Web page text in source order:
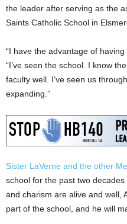
the leader after serving as the
Saints Catholic School in
“I have the advantage of
“I’ve seen the school. I know
faculty well. I’ve seen us
expanding.”
Sister LaVerne and the other
school for the past two decades
and charism are alive and well,
part of the school, and he will